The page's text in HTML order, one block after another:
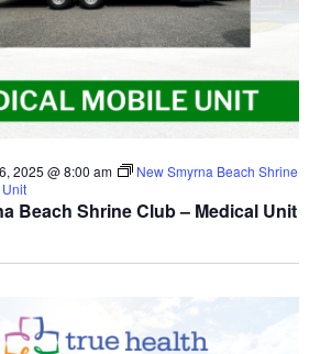
Beach Shrine Club – Medical Unit
2025 @ 8:00 am
New Smyrna Beach Shrine